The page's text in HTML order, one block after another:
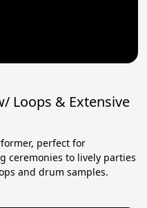
Loops & Extensive
perfect for
ceremonies to lively parties
and drum samples.